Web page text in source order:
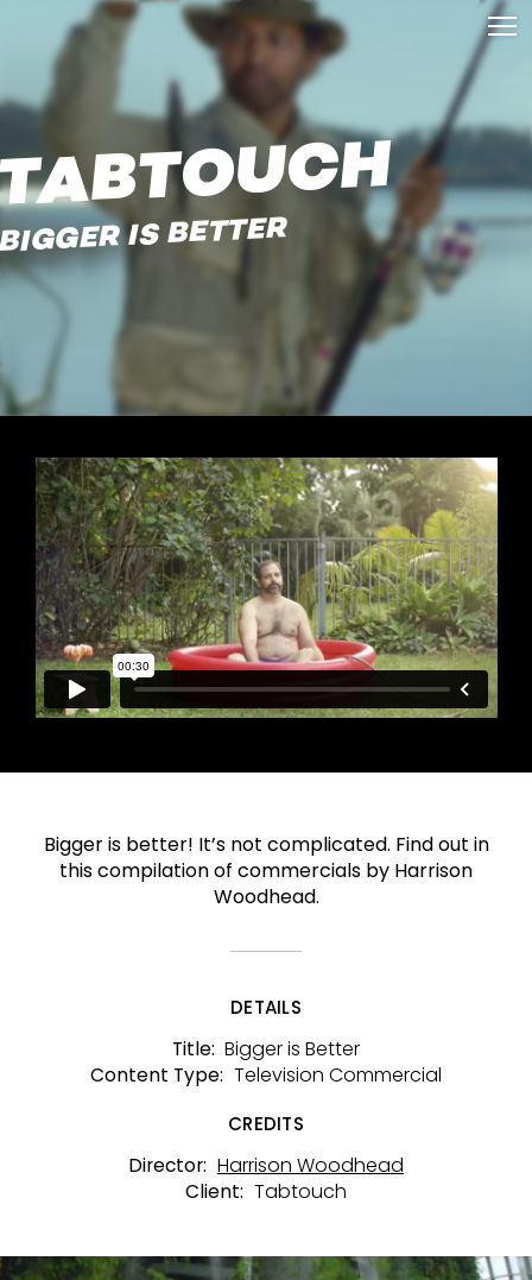
IS BETTER
Bigger is better! It’s not complicated. Find out in
this compilation of commercials by Harrison
Woodhead.
DETAILS
Title: Bigger is Better
Content Type: Television Commercial
CREDITS
Director: Harrison Woodhead
Client: Tabtouch